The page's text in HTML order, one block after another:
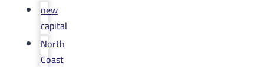
new
capital
North
Coast